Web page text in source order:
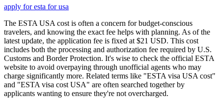
apply for esta for usa
The ESTA USA cost is often a concern for budget-conscious
travelers, and knowing the exact fee helps with planning. As of the
latest update, the application fee is fixed at $21 USD. This cost
includes both the processing and authorization fee required by U.S.
Customs and Border Protection. It's wise to check the official ESTA
website to avoid overpaying through unofficial agents who may
charge significantly more. Related terms like "ESTA visa USA cost"
and "ESTA visa cost USA" are often searched together by
applicants wanting to ensure they're not overcharged.